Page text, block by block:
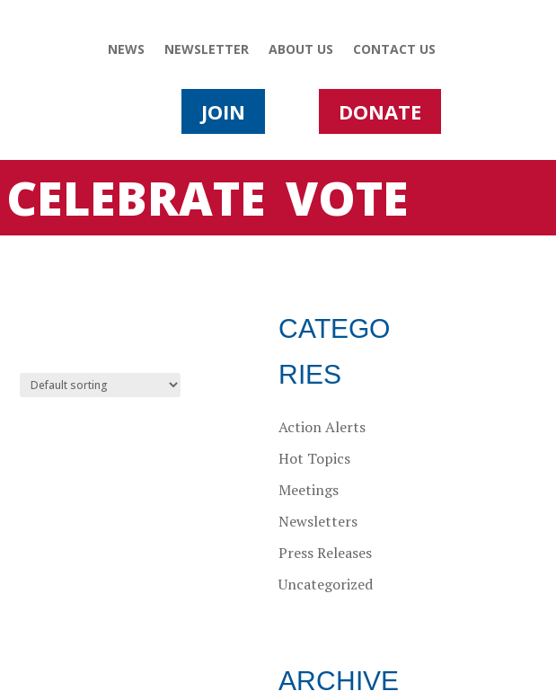
NEWS NEWSLETTER ABOUT US CONTACT US
JOIN DONATE
CELEBRATE VOTE
CATEGO
RIES
Action Alerts
Hot Topics
Meetings
Newsletters
Press Releases
Uncategorized
ARCHIVE